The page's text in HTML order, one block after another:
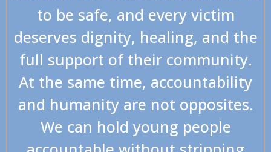
to be safe, and every victim
deserves dignity, healing, and the
full support of their community.
At the same time, accountability
and humanity are not opposites.
We can hold young people